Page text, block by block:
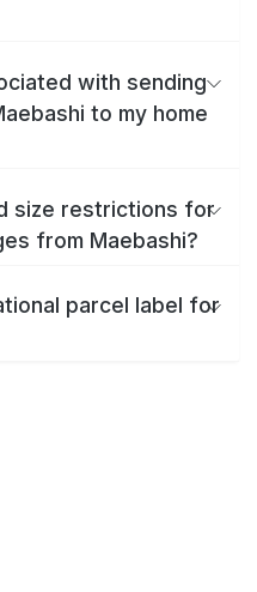
with sending
to my home
size restrictions for
from Maebashi?
parcel label for